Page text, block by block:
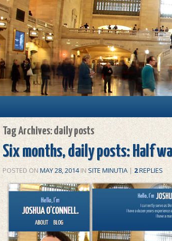
Tag Archives:daily posts
Six months, daily posts: Half
POSTED ONMAY 28, 2014INSITE MINUTIA| 2REPLIES